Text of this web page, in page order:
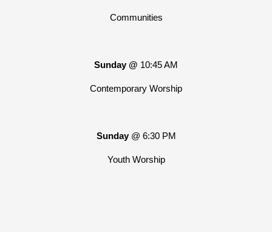
Communities
Sunday @ 10:45 AM
Contemporary Worship
Sunday @ 6:30 PM
Youth Worship